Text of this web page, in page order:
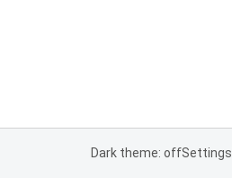
Dark theme: offSettings